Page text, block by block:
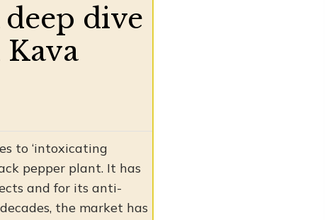
dive
to ‘intoxicating
pepper plant. It has
and for its anti-
the market has